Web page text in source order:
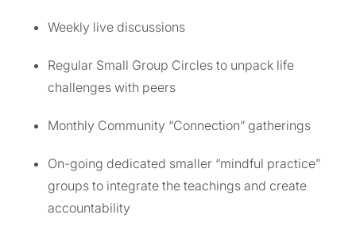
Weekly live discussions
Regular Small Group Circles to unpack life
challenges with peers
Monthly Community “Connection” gatherings
On-going dedicated smaller “mindful practice”
groups to integrate the teachings and create
accountability